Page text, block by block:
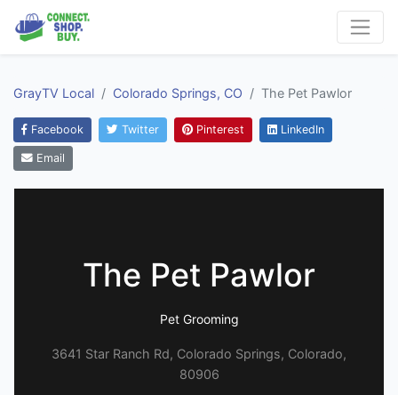
GrayTV Local Colorado Springs, CO The Pet Pawlor
Facebook Twitter Pinterest LinkedIn
Email
The Pet Pawlor
Pet Grooming
3641 Star Ranch Rd, Colorado Springs, Colorado,
80906